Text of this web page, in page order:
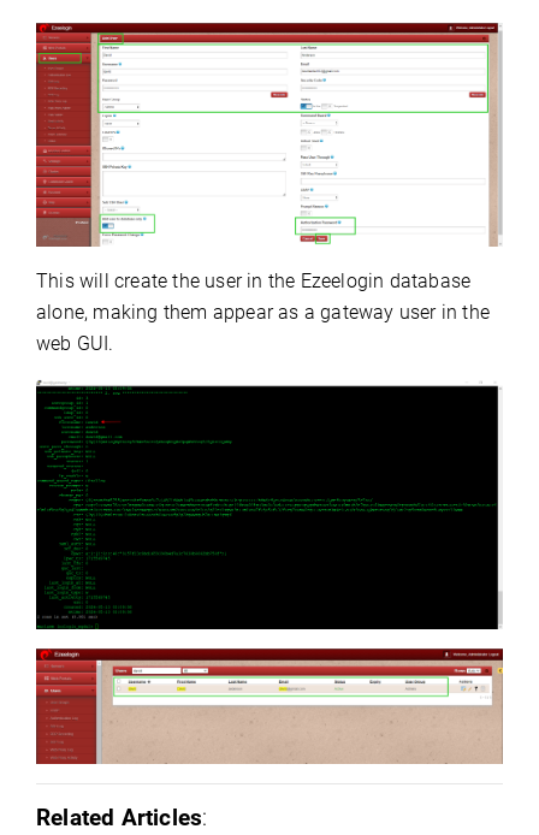
This will create the user in the Ezeelogin database
alone, making them appear as a gateway user in the
web GUI.
Related Articles: